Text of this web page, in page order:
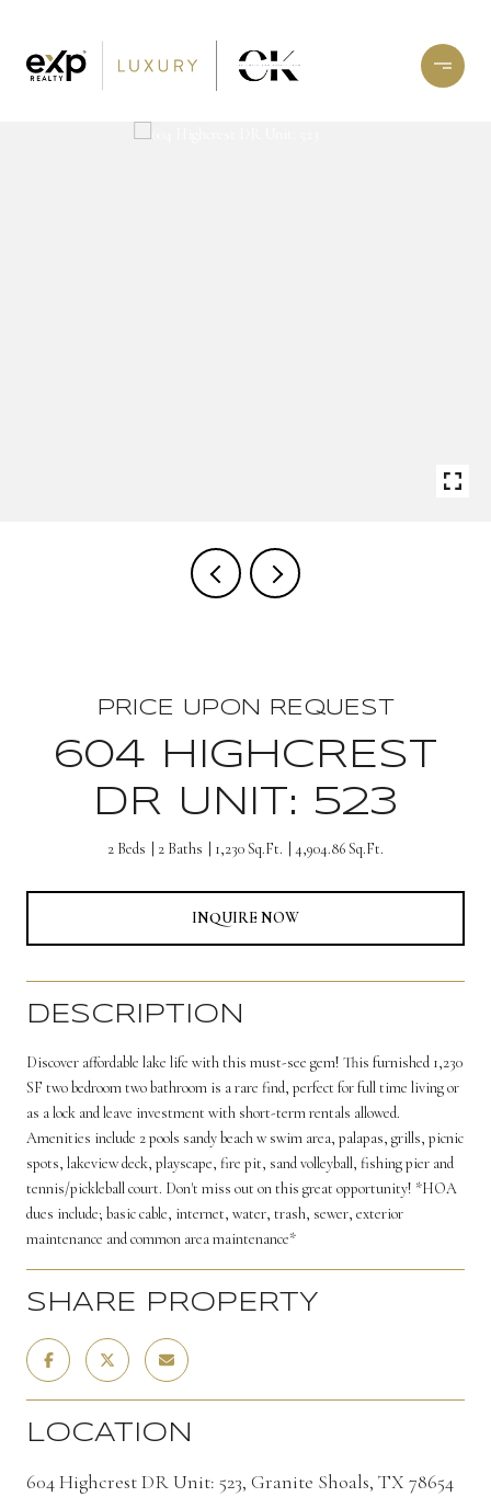
PRICE UPON REQUEST
604 HIGHCREST
DR UNIT: 523
2 Beds 2 Baths 1,230 Sq.Ft. 4,904.86 Sq.Ft.
INQUIRE NOW
DESCRIPTION
Discover affordable lake life with this must-see gem! This furnished 1,230
SF two bedroom two bathroom is a rare find, perfect for full time living or
as a lock and leave investment with short-term rentals allowed.
Amenities include 2 pools sandy beach w swim area, palapas, grills, picnic
spots, lakeview deck, playscape, fire pit, sand volleyball, fishing pier and
tennis/pickleball court. Don't miss out on this great opportunity! *HOA
dues include; basic cable, internet, water, trash, sewer, exterior
maintenance and common area maintenance*
SHARE PROPERTY
LOCATION
604 Highcrest DR Unit: 523, Granite Shoals, TX 78654